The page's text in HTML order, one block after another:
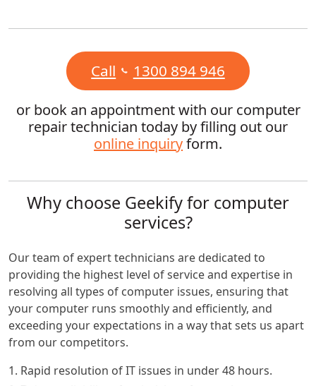
Call 1300 894 946
or book an appointment with our computer
repair technician today by filling out our
online inquiryform.
Why choose Geekify for computer
services?
Our team of expert technicians are dedicated to
providing the highest level of service and expertise in
resolving all types of computer issues, ensuring that
your computer runs smoothly and efficiently, and
exceeding your expectations in a way that sets us apart
from our competitors.
1. Rapid resolution of IT issues in under 48 hours.